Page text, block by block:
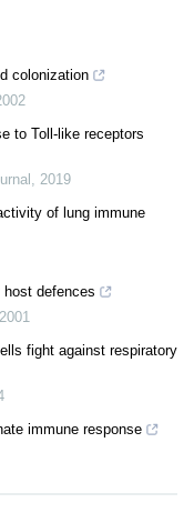
colonization
to Toll-like receptors
, 2019
of lung immune
host defences
2001
fight against respiratory
immune response